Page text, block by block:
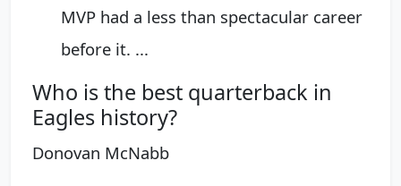
MVP had a less than spectacular career
before it. ...
Who is the best quarterback in
Eagles history?
Donovan McNabb